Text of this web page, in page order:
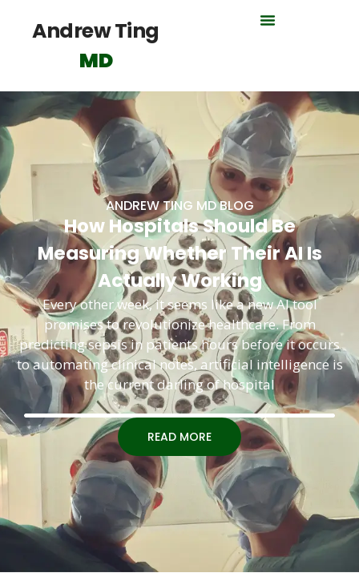
Andrew Ting
MD
ANDREW TING MD BLOG
How Hospitals Should Be
Measuring Whether Their AI Is
Actually Working
Every other week, it seems like a new AI tool
promises to revolutionize healthcare. From
predicting sepsis in patients hours before it occurs
to automating clinical notes, artificial intelligence is
the current darling of hospital
READ MORE